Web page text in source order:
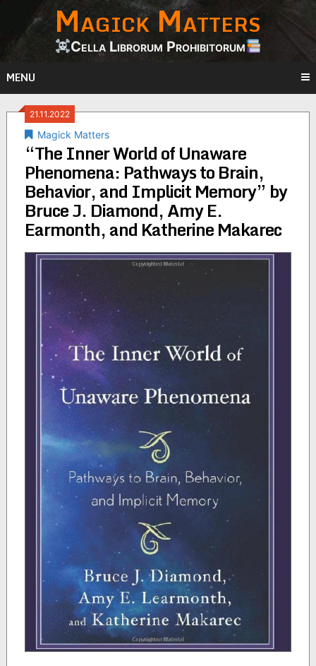
content
Magick Matters
Cella Librorum Prohibitorum
MENU
21.11.2022
Magick Matters
“The Inner World of Unaware
Phenomena: Pathways to Brain,
Behavior, and Implicit Memory” by
Bruce J. Diamond, Amy E.
Earmonth, and Katherine Makarec